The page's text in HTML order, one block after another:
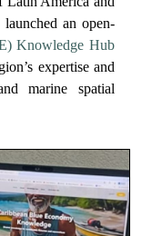
an open-
Knowledge Hub
expertise and
marine spatial